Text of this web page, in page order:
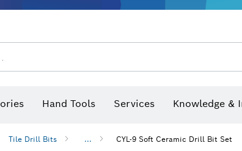
Hand Tools Services Knowledge &
Tile Drill Bits ... CYL-9 Soft Ceramic Drill Bit Set